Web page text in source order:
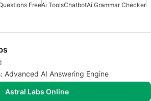
FreeAi ToolsChatbotAi Grammar Checker
Advanced AI Answering Engine
Astral Labs Online